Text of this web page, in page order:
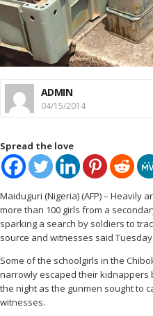
ADMIN
04/15/2014
Spread the love
Maiduguri (Nigeria) (AFP) – Heavily
more than 100 girls from a
sparking a search by soldiers to
source and witnesses said Tuesday.
Some of the schoolgirls in the
narrowly escaped their kidnappers
the night as the gunmen sought to
witnesses.